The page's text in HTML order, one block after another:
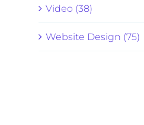
Video (38)
Website Design (75)